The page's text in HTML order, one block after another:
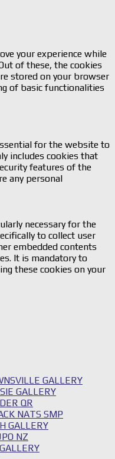
your experience while
of these, the cookies
stored on your browser
of basic functionalities
for the website to
includes cookies that
features of the
any personal
necessary for the
to collect user
embedded contents
It is mandatory to
these cookies on your
GALLERY
GALLERY
QR
NATS SMP
GALLERY
NZ